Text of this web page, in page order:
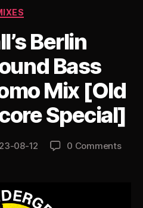
Categories
Berlin
Bass
Mix [Old
Special]
08-12 0 Comments